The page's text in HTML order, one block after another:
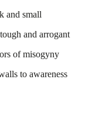
and small
and arrogant
of misogyny
to awareness